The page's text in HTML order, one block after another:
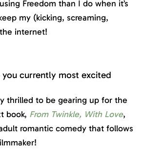
Freedom than I do when it’s
my (kicking, screaming,
internet!
currently most excited
thrilled to be gearing up for the
book, From Twinkle, With Love,
romantic comedy that follows